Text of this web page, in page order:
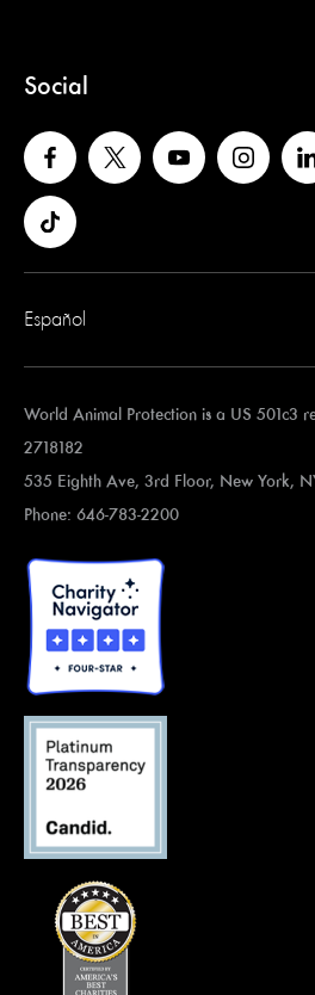
Social
Español
World Animal Protection is a US 501c3
2718182
535 Eighth Ave, 3rd Floor, New York,
Phone: 646-783-2200